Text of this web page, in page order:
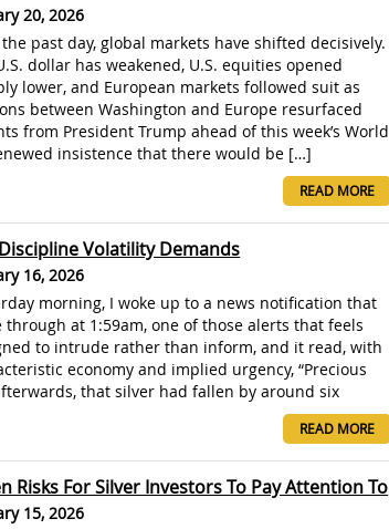
20, 2026
past day, global markets have shifted decisively.
dollar has weakened, U.S. equities opened
lower, and European markets followed suit as
between Washington and Europe resurfaced
from President Trump ahead of this week’s World
insistence that there would be […]
READ MORE
Volatility Demands
16, 2026
morning, I woke up to a news notification that
through at 1:59am, one of those alerts that feels
to intrude rather than inform, and it read, with
economy and implied urgency, “Precious
that silver had fallen by around six
READ MORE
Risks For Silver Investors To Pay Attention To
15, 2026